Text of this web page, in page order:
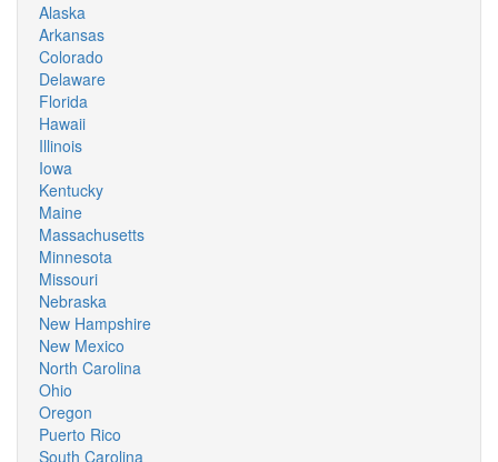
Alaska
Arkansas
Colorado
Delaware
Florida
Hawaii
Illinois
Iowa
Kentucky
Maine
Massachusetts
Minnesota
Missouri
Nebraska
New Hampshire
New Mexico
North Carolina
Ohio
Oregon
Puerto Rico
South Carolina